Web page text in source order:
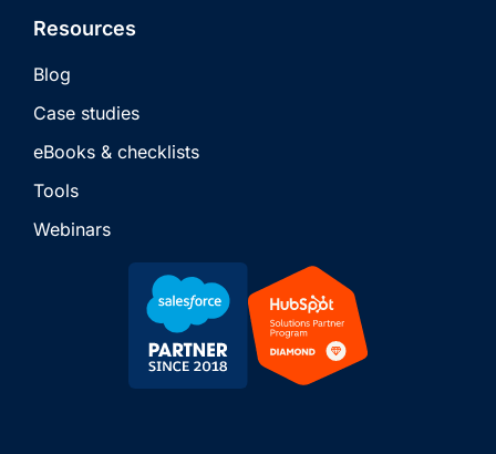
Resources
Blog
Case studies
eBooks & checklists
Tools
Webinars